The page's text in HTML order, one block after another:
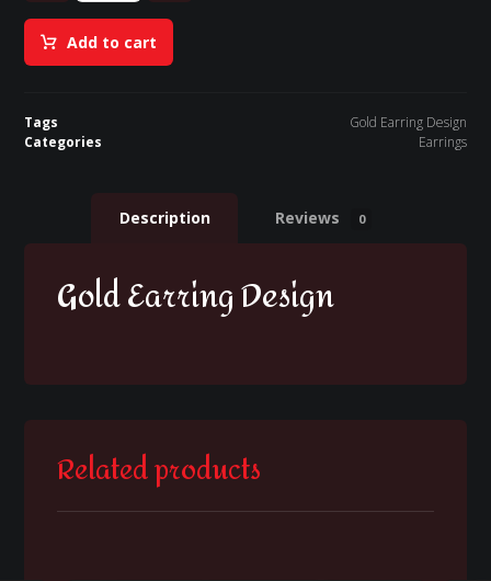
Add to cart
Tags
Gold Earring Design
Categories
Earrings
Description Reviews 0
Gold Earring Design
Related products